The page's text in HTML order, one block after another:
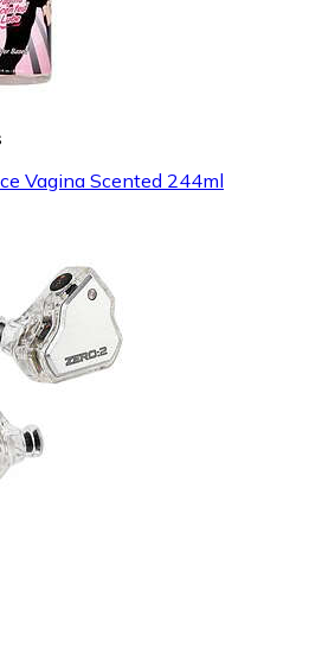
Vagina Scented 244ml